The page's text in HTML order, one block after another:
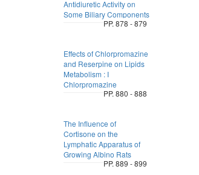
Antidiuretic Activity on
Some Biliary Components
PP. 878 - 879
Effects of Chlorpromazine
and Reserpine on Lipids
Metabolism : I
Chlorpromazine
PP. 880 - 888
The Influence of
Cortisone on the
Lymphatic Apparatus of
Growing Albino Rats
PP. 889 - 899